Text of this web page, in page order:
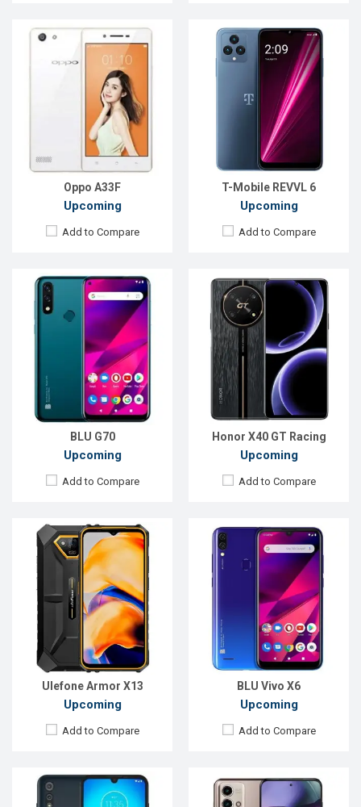
Oppo A33F
Upcoming
Add to Compare
T-Mobile REVVL 6
Upcoming
Add to Compare
BLU G70
Upcoming
Add to Compare
EXP. December 2021
Android 9.0
6.4'' 720 x 1560P
13+2MP
8MP
Battery:
Li-Po 4000 mAh Type-C
View Details →
Honor X40 GT Racing
Upcoming
Add to Compare
Released:Exp. 22 Sep 2023
6.81'' 1080 x 2388p
Rear Camera:
50+2+2 MP
16 MP
Battery:
Li-Po 4800 mAh
View Details →
Ulefone Armor X13
Upcoming
Add to Compare
Released:
Exp. Aug 2023
Android 13
Display:
6.52'' 720 x 1600p
50+24 MP
8 MP
6GB
64GB
Battery:
Li-Po 6320 mAh
View Details →
BLU Vivo X6
Upcoming
Add to Compare
Released:EXP. December 2021
OS: Android 9.0
Display:6.1", 720 x 1500P
Rear Camera:
13+2MP
Front Camera:
5MP
3GB
ROM:64GB
Battery:
Li-Ion 4000 mAh
View Details →
Released:Exp. December 2021
Android 9.0 (Pie)
Display:
6.1", 720 x 1560P
Rear Camera: 13+2MP
Front Camera:5MP
RAM:
2GB
32GB
Battery:Li-Po 3000 mAh
View Details →
Released:
Exp. 02 Jun 2023
OS: Android 13
Display:
6.6'' 1080 x 2400p
50+8 MP
Front Camera:16 MP
ROM:256GB
Battery:
Li-Po 5000 mAh
View Details →